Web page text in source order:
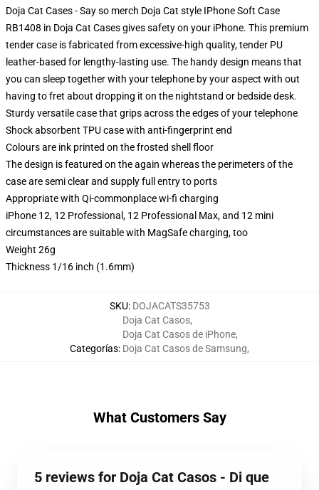
Doja Cat Cases - Say so merch Doja Cat style IPhone Soft Case
RB1408 in Doja Cat Cases gives safety on your iPhone. This premium
tender case is fabricated from excessive-high quality, tender PU
leather-based for lengthy-lasting use. The handy design means that
you can sleep together with your telephone by your aspect with out
having to fret about dropping it on the nightstand or bedside desk.
Sturdy versatile case that grips across the edges of your telephone
Shock absorbent TPU case with anti-fingerprint end
Colours are ink printed on the frosted shell floor
The design is featured on the again whereas the perimeters of the
case are semi clear and supply full entry to ports
Appropriate with Qi-commonplace wi-fi charging
iPhone 12, 12 Professional, 12 Professional Max, and 12 mini
circumstances are suitable with MagSafe charging, too
Weight 26g
Thickness 1/16 inch (1.6mm)
SKU: DOJACATS35753
Categorías:
Doja Cat Casos,
Doja Cat Casos de iPhone,
Doja Cat Casos de Samsung,
What Customers Say
5 reviews for Doja Cat Casos - Di que